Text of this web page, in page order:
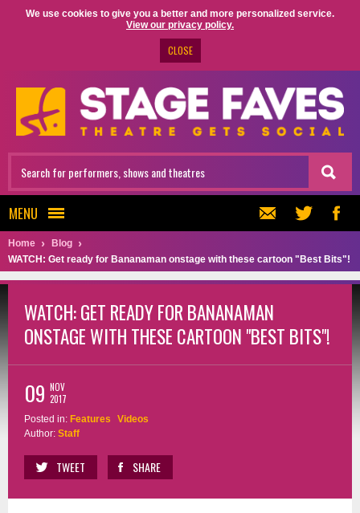
We use cookies to give you a better and more personalized service.
View our privacy policy.
CLOSE
MENU
Home
Blog
WATCH: Get ready for Bananaman onstage with these cartoon "Best Bits"!
WATCH: GET READY FOR BANANAMAN
ONSTAGE WITH THESE CARTOON "BEST BITS"!
09 NOV
2017
Posted in: Features
Videos
Author: Staff
TWEET SHARE